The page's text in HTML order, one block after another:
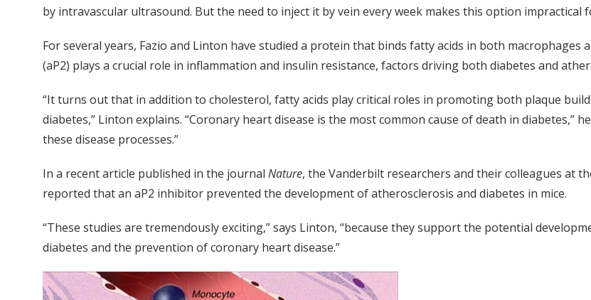
by intravascular ultrasound. But the need to inject it by vein every week makes this option impractical
For several years, Fazio and Linton have studied a protein that binds fatty acids in both macrophages
(aP2) plays a crucial role in inflammation and insulin resistance, factors driving both diabetes and
“It turns out that in addition to cholesterol, fatty acids play critical roles in promoting both plaque
diabetes,” Linton explains. “Coronary heart disease is the most common cause of death in diabetes,”
these disease processes.”
In a recent article published in the journal Nature, the Vanderbilt researchers and their colleagues at
reported that an aP2 inhibitor prevented the development of atherosclerosis and diabetes in mice.
“These studies are tremendously exciting,” says Linton, “because they support the potential
diabetes and the prevention of coronary heart disease.”